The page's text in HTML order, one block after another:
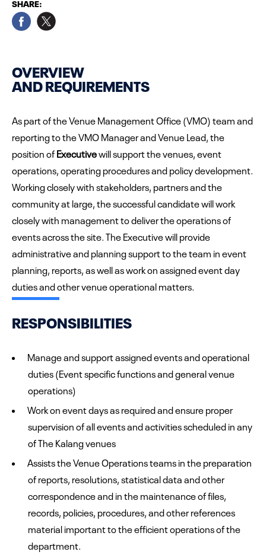
SHARE:
OVERVIEW
AND REQUIREMENTS
As part of the Venue Management Office (VMO) team and
reporting to the VMO Manager and Venue Lead, the
position ofExecutivewill support the venues, event
operations, operating procedures and policy development.
Working closely with stakeholders, partners and the
community at large, the successful candidate will work
closely with management to deliver the operations of
events across the site. The Executive will provide
administrative and planning support to the team in event
planning, reports, as well as work on assigned event day
duties and other venue operational matters.
RESPONSIBILITIES
Manage and support assigned events and operational
duties (Event specific functions and general venue
operations)
Work on event days as required and ensure proper
supervision of all events and activities scheduled in any
of The Kalang venues
Assists the Venue Operations teams in the preparation
of reports, resolutions, statistical data and other
correspondence and in the maintenance of files,
records, policies, procedures, and other references
material important to the efficient operations of the
department.